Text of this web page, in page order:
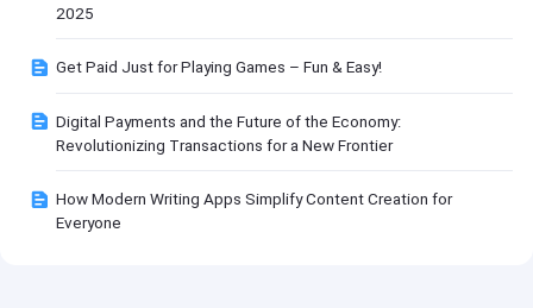
2025
Get Paid Just for Playing Games – Fun & Easy!
Digital Payments and the Future of the Economy:
Revolutionizing Transactions for a New Frontier
How Modern Writing Apps Simplify Content Creation for
Everyone